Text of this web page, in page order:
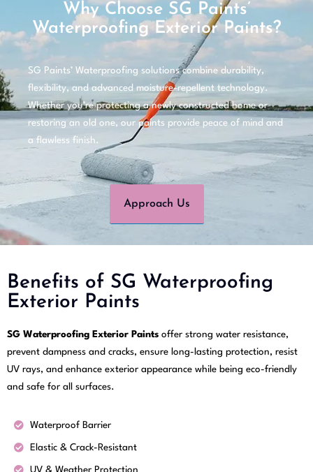
Why Choose SG Paints’
Waterproofing Exterior Paints?
SG Paints’ Waterproofing solutions combine durability,
flexibility, and advanced moisture-repellent technology.
Whether you’re protecting a newly constructed home or
restoring an old one, our paints provide peace of mind and
a flawless finish.
Approach Us
Benefits of SG Waterproofing
Exterior Paints
SG Waterproofing Exterior Paints offer strong water resistance,
prevent dampness and cracks, ensure long-lasting protection, resist
UV rays, and enhance exterior appearance while being eco-friendly
and safe for all surfaces.
Waterproof Barrier
Elastic & Crack-Resistant
UV & Weather Protection